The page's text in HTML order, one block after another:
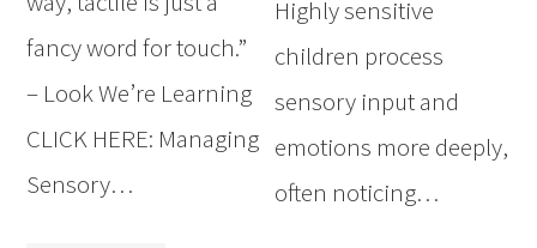
fancy word for touch.”
– Look We’re Learning
CLICK HERE: Managing
Sensory…
Highly sensitive
children process
sensory input and
emotions more deeply,
often noticing…